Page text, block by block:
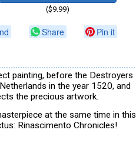
($9.99)
Share Pin it
painting, before the Destroyers
in the year 1520, and
the precious artwork.
at the same time in this
Rinascimento Chronicles!